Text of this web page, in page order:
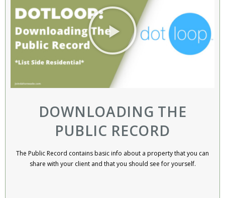
DOWNLOADING THE
PUBLIC RECORD
The Public Record contains basic info about a property that you can
share with your client and that you should see for yourself.